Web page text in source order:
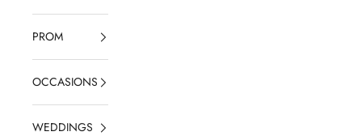
PROM
OCCASIONS
WEDDINGS